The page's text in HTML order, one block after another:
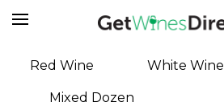
Home
About
Red Wine White Wine
Mixed Dozen